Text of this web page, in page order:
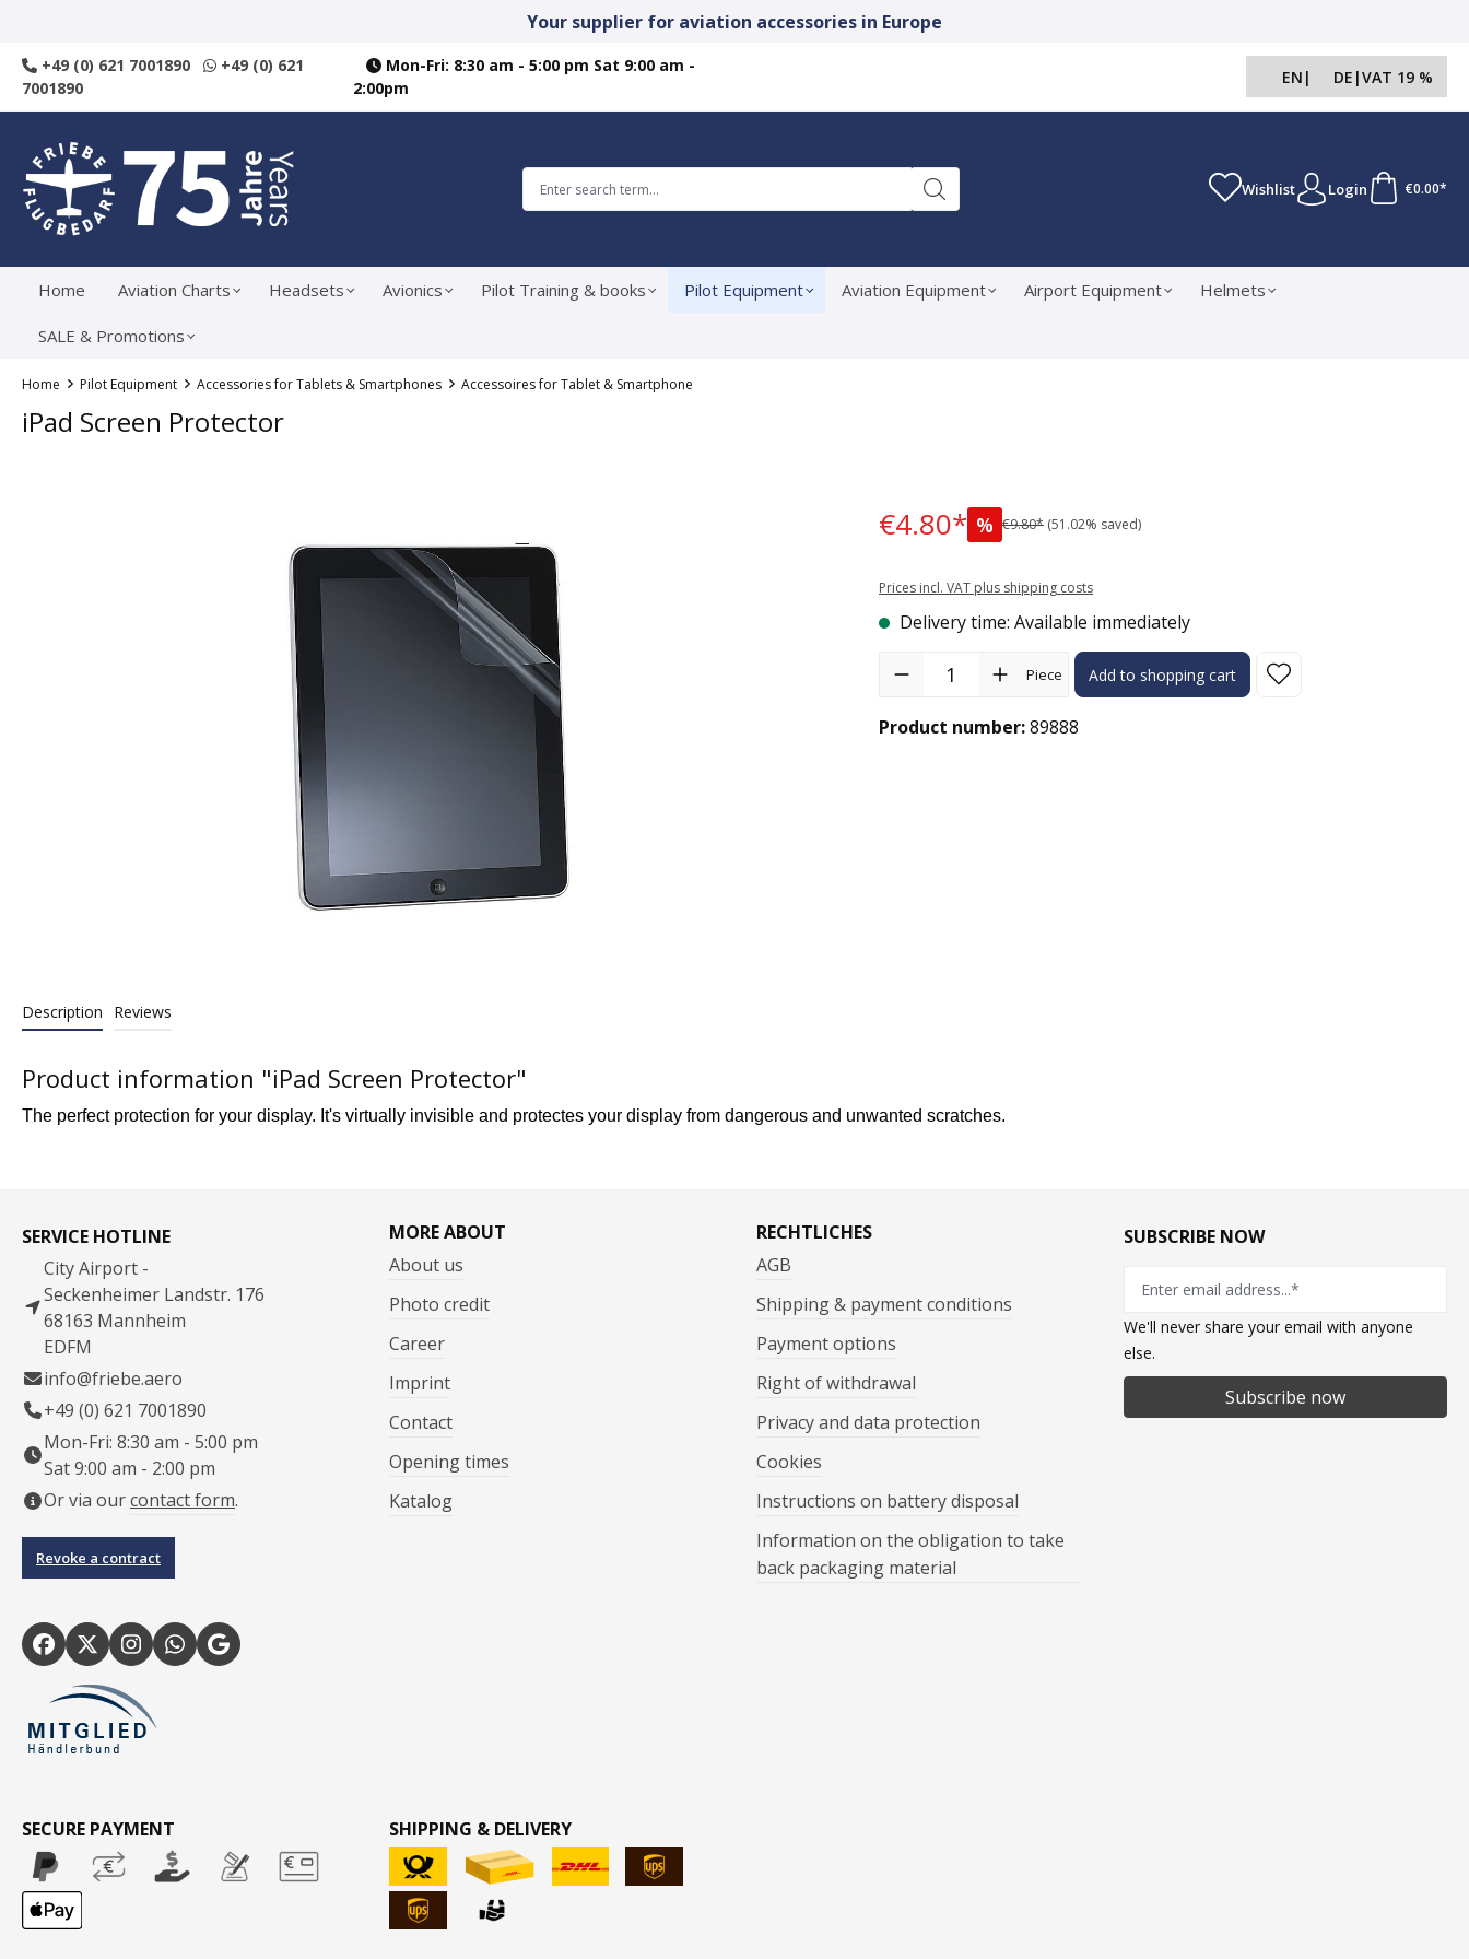
Your supplier for aviation accessories in Europe
+49 (0) 621 7001890
+49 (0) 621
7001890
Mon-Fri: 8:30 am - 5:00 pm Sat 9:00 am -
2:00pm
EN | DE |VAT 19 %
Wishlist Login €0.00*
Home Aviation Charts Headsets Avionics Pilot Training & books Pilot Equipment Aviation Equipment Airport Equipment Helmets
SALE & Promotions
Home Pilot Equipment Accessories for Tablets & Smartphones Accessoires for Tablet & Smartphone
iPad Screen Protector
€4.80* % €9.80* (51.02% saved)
Prices incl. VAT plus shipping costs
Delivery time: Available immediately
Product Quantity: Enter the desired amount or use the buttons to increase
Piece Add to shopping cart
Product number:89888
Description Reviews
Product information "iPad Screen Protector"
The perfect protection for your display. It's virtually invisible and protectes your display from dangerous and unwanted scratches.
SERVICE HOTLINE
City Airport -
Seckenheimer Landstr. 176
68163 Mannheim
EDFM
info@friebe.aero
+49 (0) 621 7001890
Mon-Fri: 8:30 am - 5:00 pm
Sat 9:00 am - 2:00 pm
Or via ourcontact form.
Revoke a contract
MORE ABOUT
About us
Photo credit
Career
Imprint
Contact
Opening times
Katalog
RECHTLICHES
AGB
Shipping & payment conditions
Payment options
Right of withdrawal
Privacy and data protection
Cookies
Instructions on battery disposal
Information on the obligation to take
back packaging material
SUBSCRIBE NOW
We'll never share your email with anyone
else.
Subscribe now
SECURE PAYMENT SHIPPING & DELIVERY